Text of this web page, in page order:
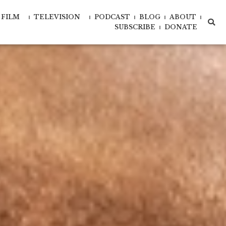
FILM TELEVISION PODCAST BLOG
ABOUT
SUBSCRIBE
DONATE